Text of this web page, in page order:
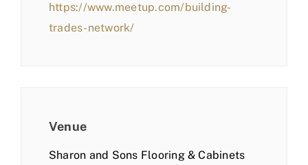
https://www.meetup.com/building-
trades-network/
Venue
Sharon and Sons Flooring & Cabinets